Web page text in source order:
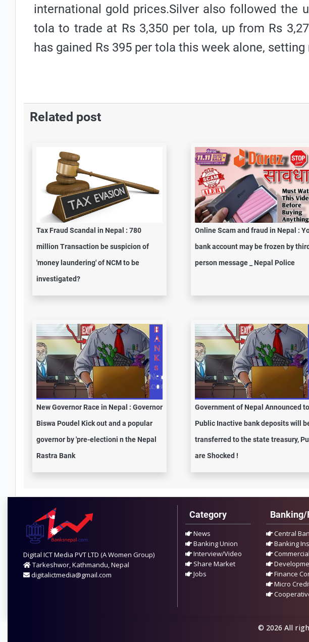
international gold prices.Silver also followed the
tola to trade at Rs 3,350 per tola, up from Rs
has gained Rs 395 per tola this week alone,
Related post
Tax Fraud Scandal in Nepal : 780
million Transaction be suspicion of
'money laundering' of NCM to be
investigated?
Online Scam and fraud in Nepal :
bank account may be frozen by third
person message _ Nepal Police
New Governor Race in Nepal : Governor
Biswa Poudel Kick out and a popular
governor by 'pre-electioni n the Nepal
Rastra Bank
Government of Nepal Announced to
Public Inactive bank deposits will
transferred to the state treasury,
are Shocked !
Digital ICT Media PVT LTD (A Women Group)
Tarkeshwor, Kathmandu, Nepal
digitalictmedia@gmail.com
Category
News
Banking Union
Interview/Video
Share Market
Jobs
Banking/
Central
Banking
Finance
Micro
© 2026 All